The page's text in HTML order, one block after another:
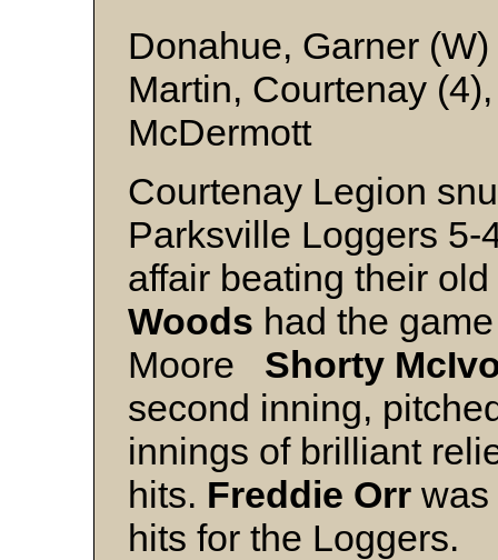
Donahue, Garner
Martin, Courtenay
McDermott
Courtenay Legion
Parksville Loggers
affair beating their
Woods had the
Moore Shorty
second inning,
innings of brilliant
hits. Freddie Orr was
hits for the Loggers.